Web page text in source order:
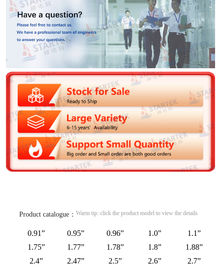
Product catalogue： Warm tip: click the product model to view the details
0.91” 0.95” 0.96” 1.0”
1.1”
1.75”
1.77” 1.78” 1.8”
1.88”
2.4”
2.47” 2.5” 2.6”
2.7”